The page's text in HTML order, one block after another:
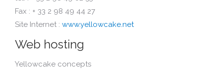
Fax : + 33 2 98 49 44 27
Site Internet : www.yellowcake.net
Web hosting
Yellowcake concepts